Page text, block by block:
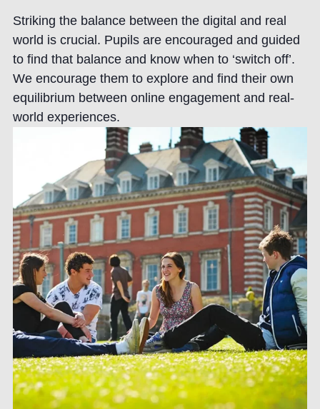
Striking the balance between the digital and real
world is crucial. Pupils are encouraged and guided
to find that balance and know when to ‘switch off’.
We encourage them to explore and find their own
equilibrium between online engagement and real-
world experiences.